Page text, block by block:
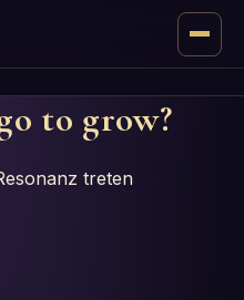
to grow?
treten